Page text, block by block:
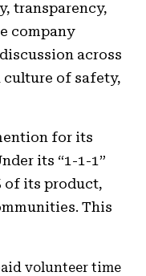
transparency,
company
across
of safety,
for its
its “1-1-1”
of its product,
This
volunteer time